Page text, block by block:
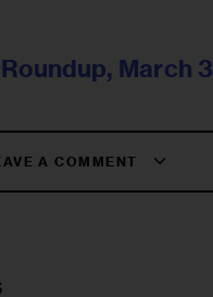
March 3
A COMMENT